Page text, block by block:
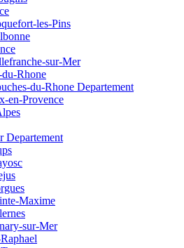
les-Pins
sur-Mer
Rhone
du-Rhone Departement
en-Provence
Departement
Maxime
sur-Mer